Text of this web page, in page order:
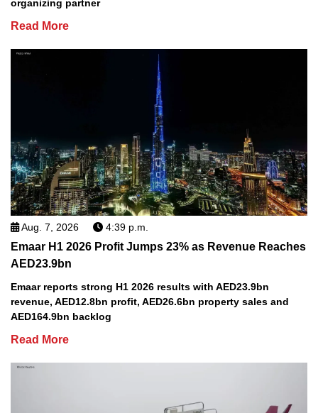
organizing partner
Read More
Aug. 7, 2026 4:39 p.m.
Emaar H1 2026 Profit Jumps 23% as Revenue Reaches
AED23.9bn
Emaar reports strong H1 2026 results with AED23.9bn
revenue, AED12.8bn profit, AED26.6bn property sales and
AED164.9bn backlog
Read More